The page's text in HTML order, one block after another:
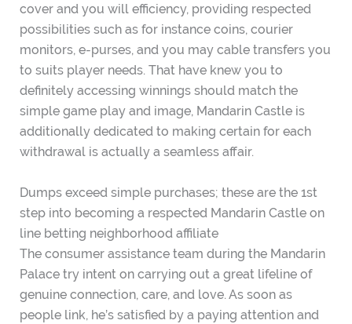
cover and you will efficiency, providing respected
possibilities such as for instance coins, courier
monitors, e-purses, and you may cable transfers you
to suits player needs. That have knew you to
definitely accessing winnings should match the
simple game play and image, Mandarin Castle is
additionally dedicated to making certain for each
withdrawal is actually a seamless affair.
Dumps exceed simple purchases; these are the 1st
step into becoming a respected Mandarin Castle on
line betting neighborhood affiliate
The consumer assistance team during the Mandarin
Palace try intent on carrying out a great lifeline of
genuine connection, care, and love. As soon as
people link, he’s satisfied by a paying attention and